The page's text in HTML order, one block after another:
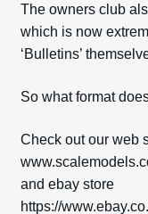
The owners club
which is now
‘Bulletins’
So what format
Check out our web
and ebay store
https://